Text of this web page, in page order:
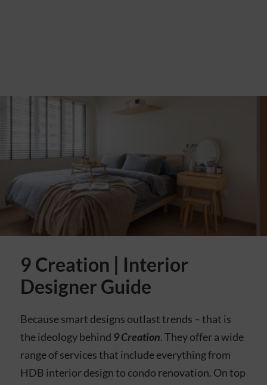
9 Creation | Interior
Designer Guide
Because smart designs outlast trends – that is
the ideology behind 9 Creation. They offer a wide
range of services that include everything from
HDB interior design to condo renovation. On top